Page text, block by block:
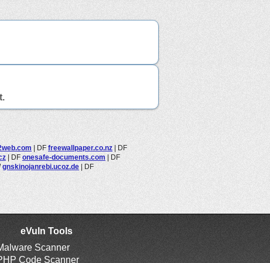
| DF freewallpaper.co.nz | DF
| DF onesafe-documents.com | DF
gnskinojanrebi.ucoz.de | DF
eVuln Tools
Scanner
Code Scanner